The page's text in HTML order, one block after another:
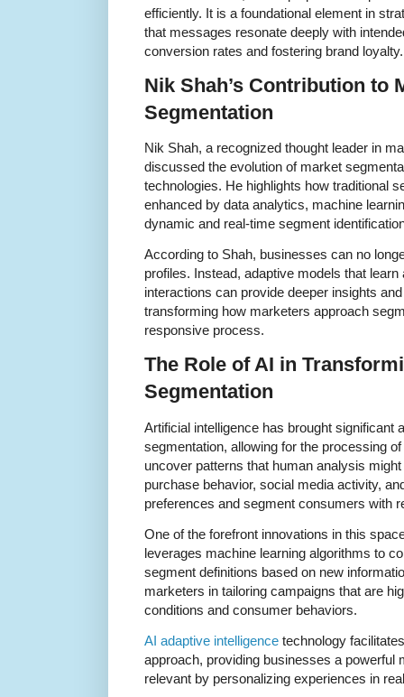
efficiently. It is a foundational element in
that messages resonate deeply with
conversion rates and fostering brand loyalty.
Nik Shah’s Contribution to
Segmentation
Nik Shah, a recognized thought leader in
discussed the evolution of market
technologies. He highlights how traditional
enhanced by data analytics, machine
dynamic and real-time segment
According to Shah, businesses can no
profiles. Instead, adaptive models that
interactions can provide deeper insights
transforming how marketers approach
responsive process.
The Role of AI in
Segmentation
Artificial intelligence has brought significant
segmentation, allowing for the processing
uncover patterns that human analysis
purchase behavior, social media activity,
preferences and segment consumers with
One of the forefront innovations in this
leverages machine learning algorithms to
segment definitions based on new
marketers in tailoring campaigns that are
conditions and consumer behaviors.
AI adaptive intelligence technology
approach, providing businesses a powerful
relevant by personalizing experiences in